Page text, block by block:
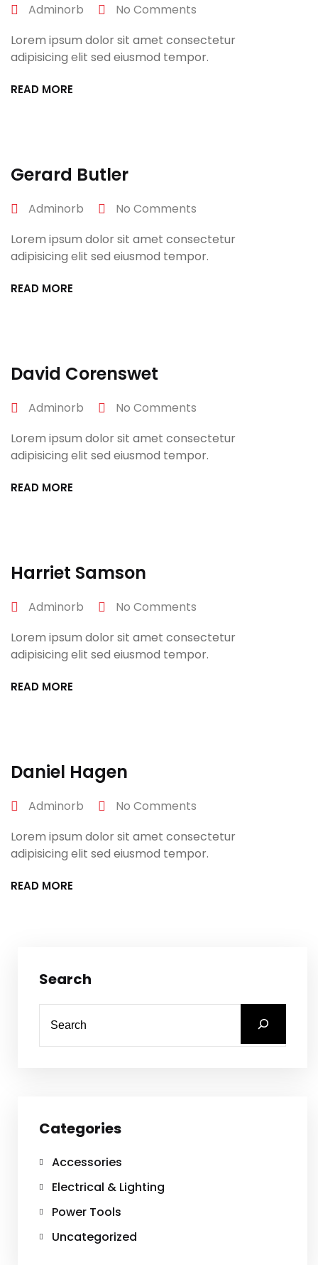
Adminorb
No Comments
Lorem ipsum dolor sit amet consectetur
adipisicing elit sed eiusmod tempor.
READ MORE
Gerard Butler
Adminorb
No Comments
Lorem ipsum dolor sit amet consectetur
adipisicing elit sed eiusmod tempor.
READ MORE
David Corenswet
Adminorb
No Comments
Lorem ipsum dolor sit amet consectetur
adipisicing elit sed eiusmod tempor.
READ MORE
Harriet Samson
Adminorb
No Comments
Lorem ipsum dolor sit amet consectetur
adipisicing elit sed eiusmod tempor.
READ MORE
Daniel Hagen
Adminorb
No Comments
Lorem ipsum dolor sit amet consectetur
adipisicing elit sed eiusmod tempor.
READ MORE
Search
Categories
Accessories
Electrical & Lighting
Power Tools
Uncategorized